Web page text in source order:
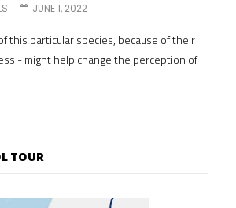
JUNE 1, 2022
this particular species, because of their
- might help change the perception of
TOUR